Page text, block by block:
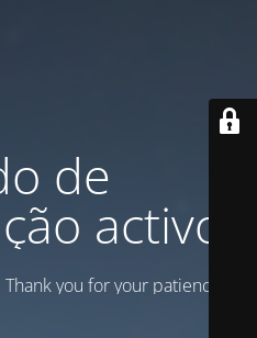
de
activo
you for your patience!